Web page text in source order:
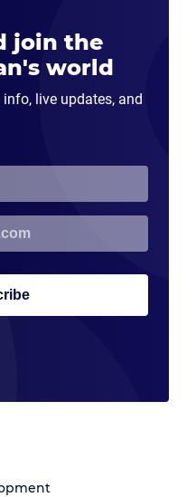
join the
world
live updates, and